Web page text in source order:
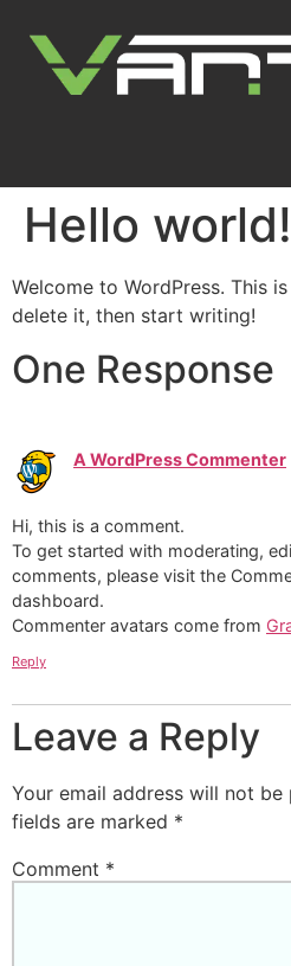
Hello world!
Welcome to WordPress. This
delete it, then start writing!
One Response
A WordPress Commenter
Hi, this is a comment.
To get started with moderating,
comments, please visit the
dashboard.
Commenter avatars come from
Reply
Leave a Reply
Your email address will not be
fields are marked *
Comment *